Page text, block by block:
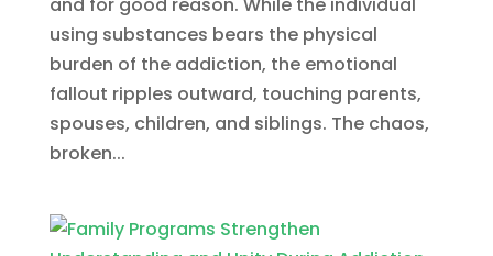
using substances bears the physical
burden of the addiction, the emotional
fallout ripples outward, touching parents,
spouses, children, and siblings. The chaos,
broken...